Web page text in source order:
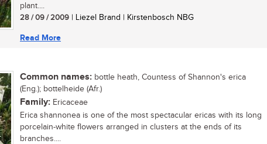
plant....
28 / 09 / 2009 | Liezel Brand | Kirstenbosch NBG
Read More
Common names: bottle heath, Countess of Shannon's erica
(Eng.); bottelheide (Afr.)
Family: Ericaceae
Erica shannonea is one of the most spectacular ericas with its long
porcelain-white flowers arranged in clusters at the ends of its
branches....